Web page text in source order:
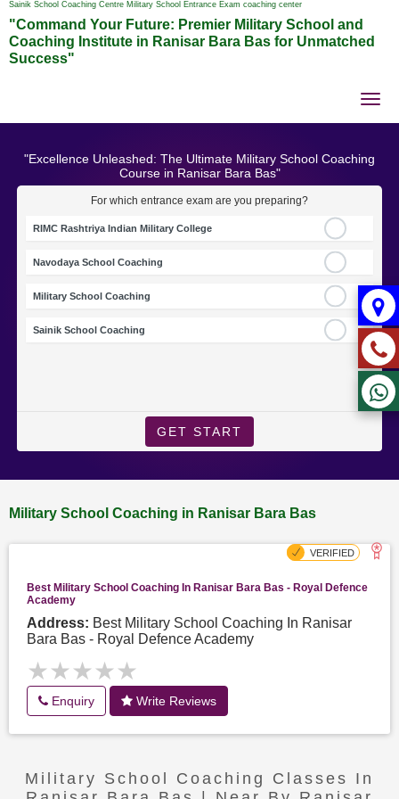
Sainik School Coaching Centre Military School Entrance Exam coaching center
"Command Your Future: Premier Military School and
Coaching Institute in Ranisar Bara Bas for Unmatched
Success"
"Excellence Unleashed: The Ultimate Military School Coaching
Course in Ranisar Bara Bas"
For which entrance exam are you preparing?
RIMC Rashtriya Indian Military College
Navodaya School Coaching
Military School Coaching
Sainik School Coaching
GET START
Military School Coaching in Ranisar Bara Bas
Best Military School Coaching In Ranisar Bara Bas - Royal Defence
Academy
Address: Best Military School Coaching In Ranisar
Bara Bas - Royal Defence Academy
★★★★★
★★★★★
Enquiry Write Reviews
Military School Coaching Classes In